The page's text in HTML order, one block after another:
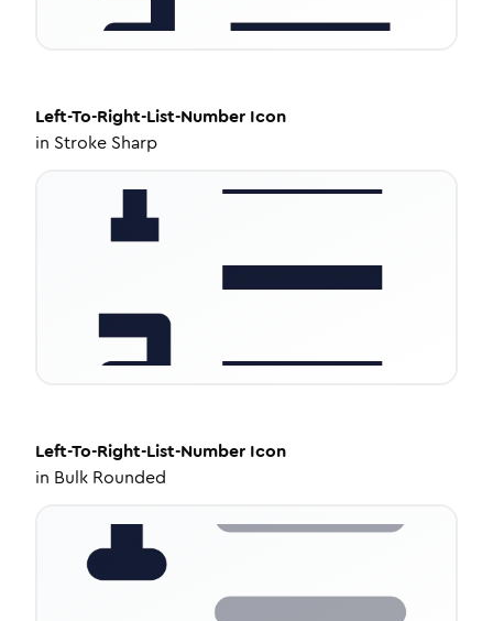
Left-To-Right-List-Number Icon
in Stroke Sharp
Left-To-Right-List-Number Icon
in Bulk Rounded